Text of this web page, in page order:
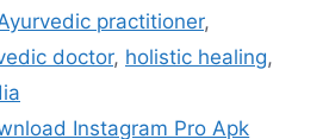
practitioner,
doctor, holistic healing,
Instagram Pro Apk